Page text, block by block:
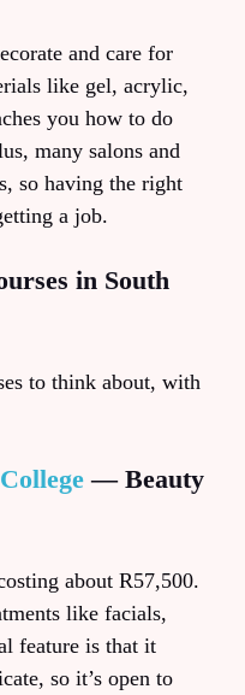
and care for
like gel, acrylic,
you how to do
many salons and
so having the right
a job.
in South
to think about, with
— Beauty
about R57,500.
like facials,
feature is that it
so it’s open to